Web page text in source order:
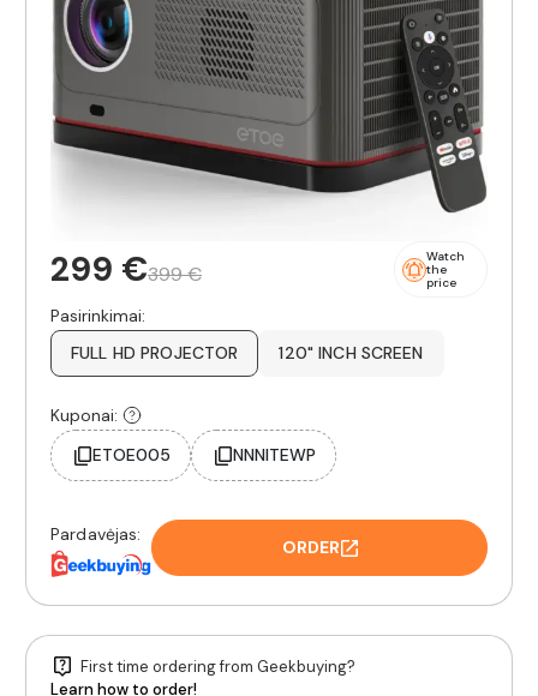
299 €399 €
Watch
the
price
Pasirinkimai:
FULL HD PROJECTOR
120" INCH SCREEN
Kuponai:
ETOE005
NNNITEWP
Pardavėjas:
ORDER
First time ordering from Geekbuying?
Learn how to order!